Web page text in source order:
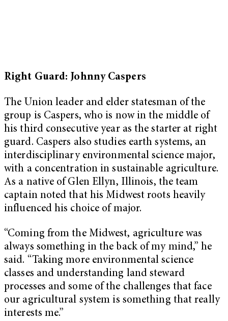
Right Guard: Johnny Caspers
The Union leader and elder statesman of the
group is Caspers, who is now in the middle of
his third consecutive year as the starter at right
guard. Caspers also studies earth systems, an
interdisciplinary environmental science major,
with a concentration in sustainable agriculture.
As a native of Glen Ellyn, Illinois, the team
captain noted that his Midwest roots heavily
influenced his choice of major.
“Coming from the Midwest, agriculture was
always something in the back of my mind,” he
said. “Taking more environmental science
classes and understanding land steward
processes and some of the challenges that face
our agricultural system is something that really
interests me.”